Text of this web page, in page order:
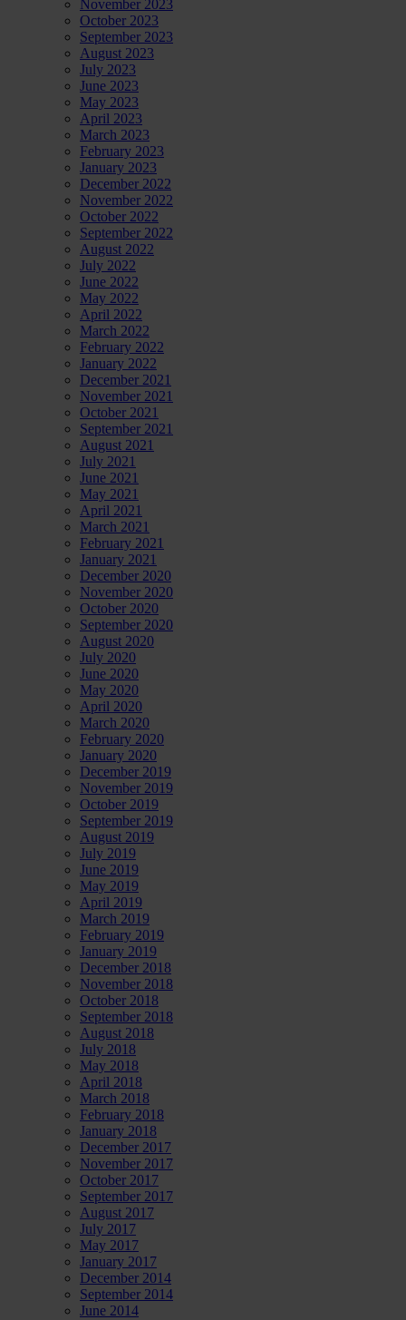
November 2023
October 2023
September 2023
August 2023
July 2023
June 2023
May 2023
April 2023
March 2023
February 2023
January 2023
December 2022
November 2022
October 2022
September 2022
August 2022
July 2022
June 2022
May 2022
April 2022
March 2022
February 2022
January 2022
December 2021
November 2021
October 2021
September 2021
August 2021
July 2021
June 2021
May 2021
April 2021
March 2021
February 2021
January 2021
December 2020
November 2020
October 2020
September 2020
August 2020
July 2020
June 2020
May 2020
April 2020
March 2020
February 2020
January 2020
December 2019
November 2019
October 2019
September 2019
August 2019
July 2019
June 2019
May 2019
April 2019
March 2019
February 2019
January 2019
December 2018
November 2018
October 2018
September 2018
August 2018
July 2018
May 2018
April 2018
March 2018
February 2018
January 2018
December 2017
November 2017
October 2017
September 2017
August 2017
July 2017
May 2017
January 2017
December 2014
September 2014
June 2014